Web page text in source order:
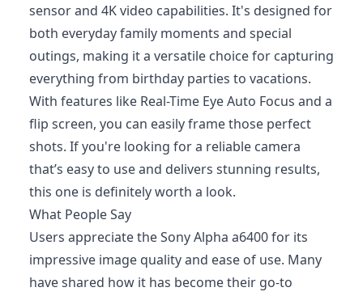
sensor and 4K video capabilities. It's designed for
both everyday family moments and special
outings, making it a versatile choice for capturing
everything from birthday parties to vacations.
With features like Real-Time Eye Auto Focus and a
flip screen, you can easily frame those perfect
shots. If you're looking for a reliable camera
that’s easy to use and delivers stunning results,
this one is definitely worth a look.
What People Say
Users appreciate the Sony Alpha a6400 for its
impressive image quality and ease of use. Many
have shared how it has become their go-to